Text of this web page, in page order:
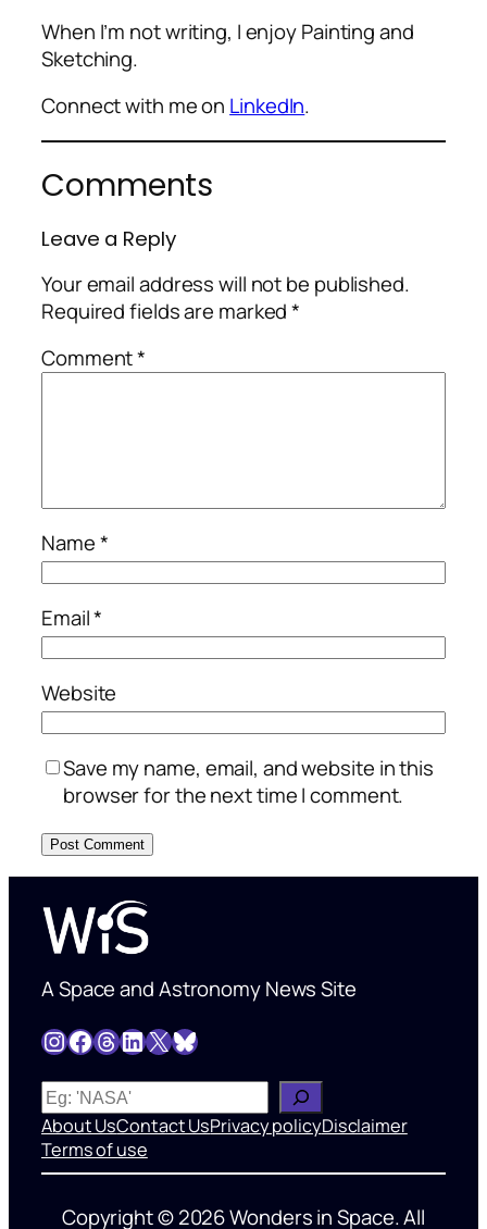
When I’m not writing, I enjoy Painting and
Sketching.
Connect with me on LinkedIn.
Comments
Leave a Reply
Your email address will not be published.
Required fields are marked*
Comment*
Name*
Email*
Website
Save my name, email, and website in this
browser for the next time I comment.
A Space and Astronomy News Site
InstagramFacebook Threads LinkedIn X Bluesky
W
h
a
t
About UsContact UsPrivacy policyDisclaimer
Terms of use
Copyright © 2026 Wonders in Space. All